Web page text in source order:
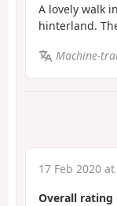
A lovely walk
hinterland.
Machine-
17 Feb 2020
Overall rating